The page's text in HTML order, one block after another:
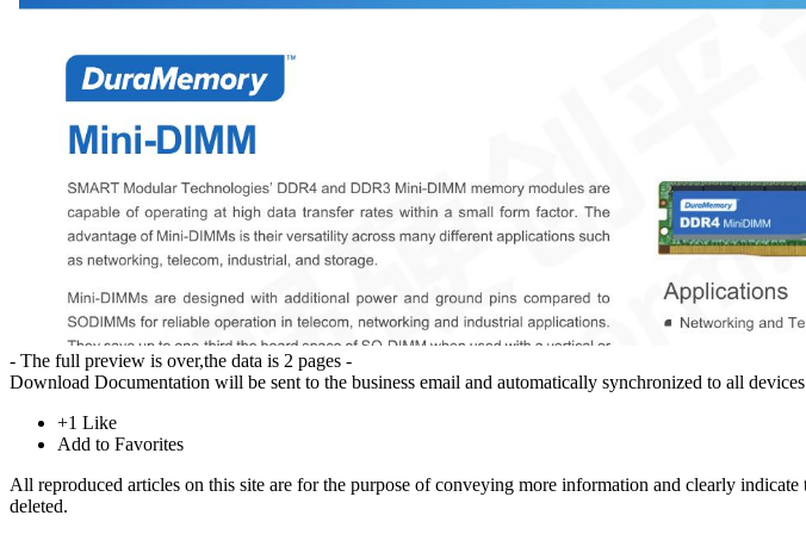
- The full preview is over,the data is 2 pages -
Download Documentation will be sent to the business email and automatically synchronized to all
+1 Like
Add to Favorites
All reproduced articles on this site are for the purpose of conveying more information and clearly
deleted.